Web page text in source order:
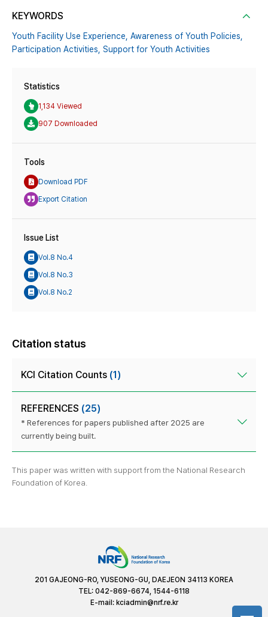
KEYWORDS
Youth Facility Use Experience, Awareness of Youth Policies,
Participation Activities, Support for Youth Activities
Statistics
1,134 Viewed
907 Downloaded
Tools
Download PDF
Export Citation
Issue List
Vol.8 No.4
Vol.8 No.3
Vol.8 No.2
Citation status
KCI Citation Counts (1)
REFERENCES (25)
* References for papers published after 2025 are
currently being built.
This paper was written with support from the National Research
Foundation of Korea.
201 GAJEONG-RO, YUSEONG-GU, DAEJEON 34113 KOREA
TEL: 042-869-6674, 1544-6118
E-mail: kciadmin@nrf.re.kr